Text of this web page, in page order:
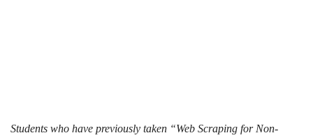
Students who have previously taken “Web Scraping for Non-